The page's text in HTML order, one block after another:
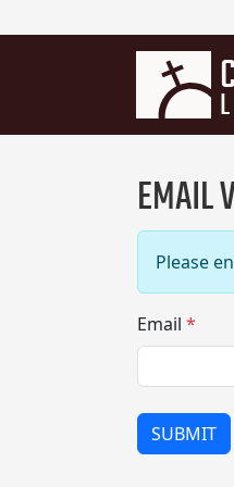
EMAIL
Please
Email *
SUBMIT